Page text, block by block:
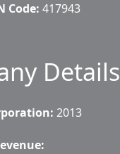
Code: 417943
Details
2013